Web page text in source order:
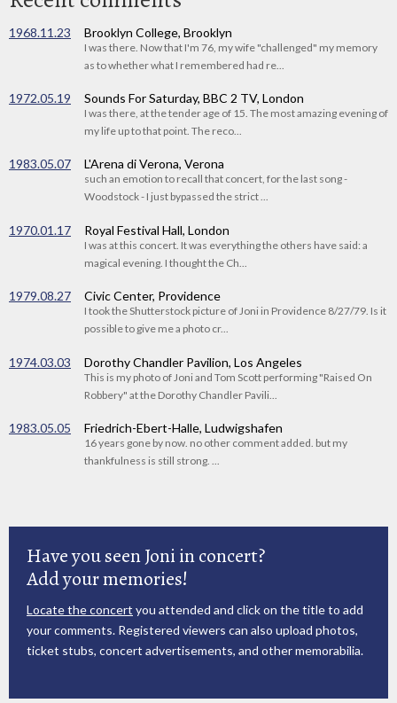
1968.11.23 Brooklyn College, Brooklyn
I was there. Now that I'm 76, my wife "challenged" my memory
as to whether what I remembered had re...
1972.05.19 Sounds For Saturday, BBC 2 TV, London
I was there, at the tender age of 15. The most amazing evening of
my life up to that point. The reco...
1983.05.07 L'Arena di Verona, Verona
such an emotion to recall that concert, for the last song -
Woodstock - I just bypassed the strict ...
1970.01.17 Royal Festival Hall, London
I was at this concert. It was everything the others have said: a
magical evening. I thought the Ch...
1979.08.27 Civic Center, Providence
I took the Shutterstock picture of Joni in Providence 8/27/79. Is it
possible to give me a photo cr...
1974.03.03 Dorothy Chandler Pavilion, Los Angeles
This is my photo of Joni and Tom Scott performing "Raised On
Robbery" at the Dorothy Chandler Pavili...
1983.05.05 Friedrich-Ebert-Halle, Ludwigshafen
16 years gone by now. no other comment added. but my
thankfulness is still strong. ...
Have you seen Joni in concert?
Add your memories!
Locate the concert you attended and click on the title to add
your comments. Registered viewers can also upload photos,
ticket stubs, concert advertisements, and other memorabilia.